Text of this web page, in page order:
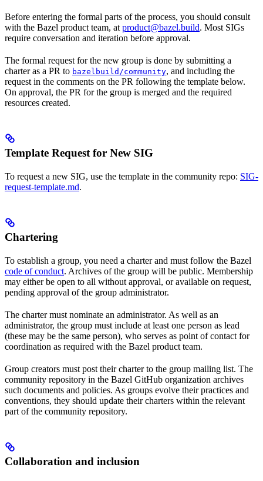
Before entering the formal parts of the process, you should consult
with the Bazel product team, at product@bazel.build. Most SIGs
require conversation and iteration before approval.
The formal request for the new group is done by submitting a
charter as a PR to bazelbuild/community, and including the
request in the comments on the PR following the template below.
On approval, the PR for the group is merged and the required
resources created.
Template Request for New SIG
To request a new SIG, use the template in the community repo: SIG-
request-template.md.
Chartering
To establish a group, you need a charter and must follow the Bazel
code of conduct. Archives of the group will be public. Membership
may either be open to all without approval, or available on request,
pending approval of the group administrator.
The charter must nominate an administrator. As well as an
administrator, the group must include at least one person as lead
(these may be the same person), who serves as point of contact for
coordination as required with the Bazel product team.
Group creators must post their charter to the group mailing list. The
community repository in the Bazel GitHub organization archives
such documents and policies. As groups evolve their practices and
conventions, they should update their charters within the relevant
part of the community repository.
Collaboration and inclusion